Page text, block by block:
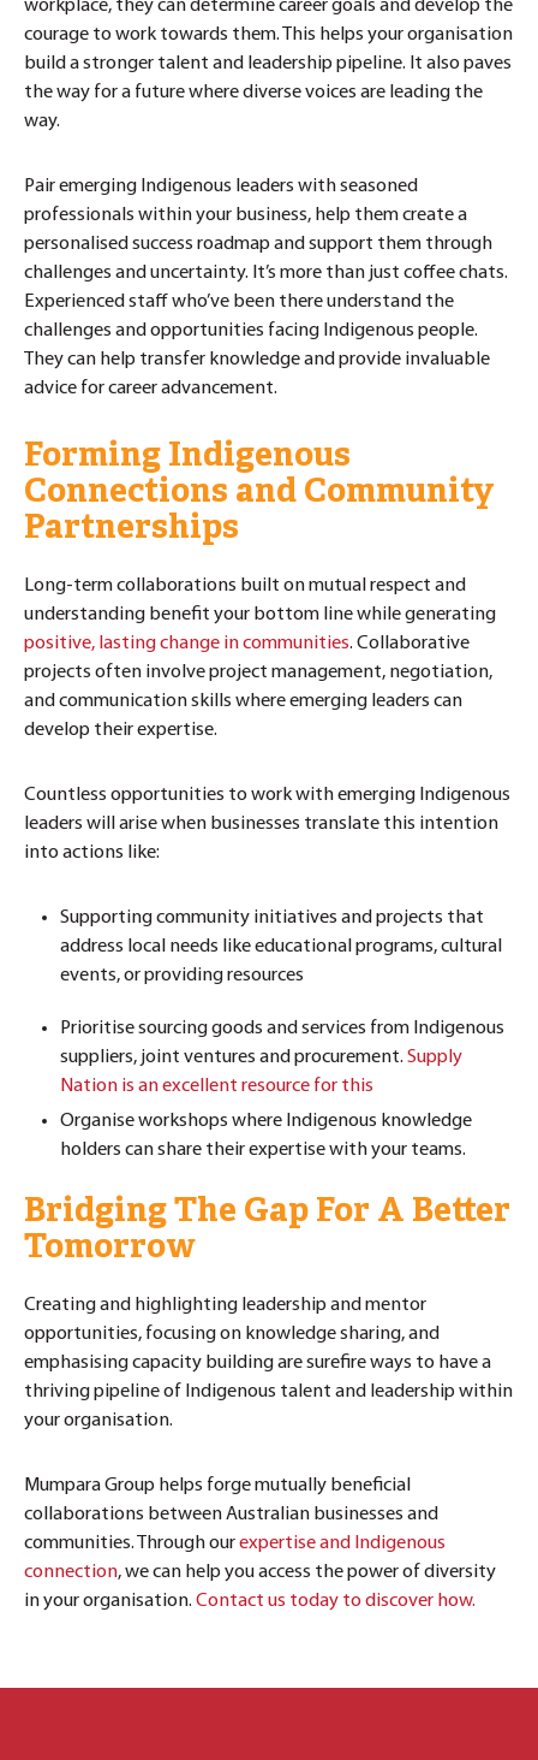
workplace, they can determine career goals and develop the
courage to work towards them. This helps your organisation
build a stronger talent and leadership pipeline. It also paves
the way for a future where diverse voices are leading the
way.
Pair emerging Indigenous leaders with seasoned
professionals within your business, help them create a
personalised success roadmap and support them through
challenges and uncertainty. It’s more than just coffee chats.
Experienced staff who’ve been there understand the
challenges and opportunities facing Indigenous people.
They can help transfer knowledge and provide invaluable
advice for career advancement.
Forming Indigenous
Connections and Community
Partnerships
Long-term collaborations built on mutual respect and
understanding benefit your bottom line while generating
positive, lasting change in communities. Collaborative
projects often involve project management, negotiation,
and communication skills where emerging leaders can
develop their expertise.
Countless opportunities to work with emerging Indigenous
leaders will arise when businesses translate this intention
into actions like:
Supporting community initiatives andprojects that
address local needs like educational programs, cultural
events, or providing resources
Prioritise sourcing goods and services from Indigenous
suppliers, joint ventures and procurement. Supply
Nation is an excellent resource for this
Organise workshops where Indigenous knowledge
holders can share their expertise with your teams.
Bridging The Gap For A Better
Tomorrow
Creating and highlighting leadership and mentor
opportunities, focusing on knowledge sharing, and
emphasising capacity building are surefire ways to have a
thriving pipeline of Indigenous talent and leadership within
your organisation.
Mumpara Group helps forge mutually beneficial
collaborations between Australian businesses and
communities. Through ourexpertise and Indigenous
connection, we can help you access the power of diversity
in your organisation. Contact us today to discover how.